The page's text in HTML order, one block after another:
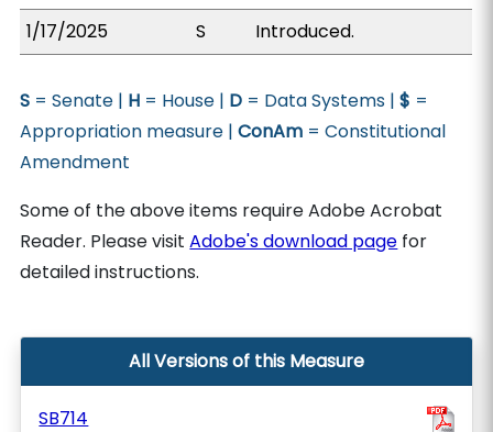
1/17/2025
S Introduced.
S = Senate | H = House | D = Data Systems |$ =
Appropriation measure |ConAm = Constitutional
Amendment
Some of the above items require Adobe Acrobat
Reader. Please visitAdobe's download page for
detailed instructions.
All Versions of this Measure
SB714